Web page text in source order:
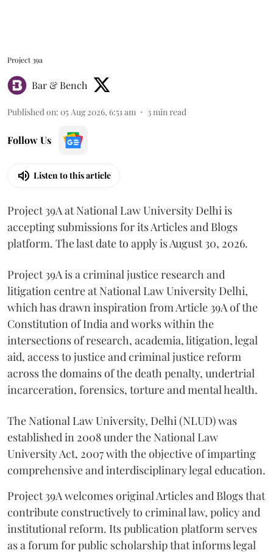
Project 39a
Bar & Bench
Published on: 05 Aug 2026, 6:51 am 3 min read
Follow Us
Listen to this article
Project 39A at National Law University Delhi is
accepting submissions for its Articles and Blogs
platform. The last date to apply is August 30, 2026.
Project 39A is a criminal justice research and
litigation centre at National Law University Delhi,
which has drawn inspiration from Article 39A of the
Constitution of India and works within the
intersections of research, academia, litigation, legal
aid, access to justice and criminal justice reform
across the domains of the death penalty, undertrial
incarceration, forensics, torture and mental health.
The National Law University, Delhi (NLUD) was
established in 2008 under the National Law
University Act, 2007 with the objective of imparting
comprehensive and interdisciplinary legal education.
Project 39A welcomes original Articles and Blogs that
contribute constructively to criminal law, policy and
institutional reform. Its publication platform serves
as a forum for public scholarship that informs legal